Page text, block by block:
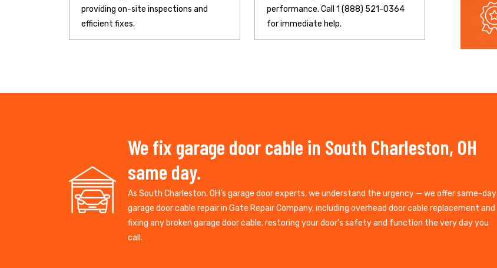
providing on-site inspections and
efficient fixes.
performance. Call 1 (888) 521-0364
for immediate help.
We fix garage door cable in South Charleston, OH
same day.
As South Charleston, OH’s garage door experts, we understand the urgency — we offer same-day
garage door cable repair in Gate Repair Company, including overhead door cable replacement and
fixing any broken garage door cable, restoring your door’s safety and function the very day you
call.